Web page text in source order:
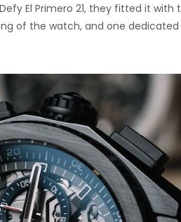
El Primero 21, they fitted it
of the watch, and one